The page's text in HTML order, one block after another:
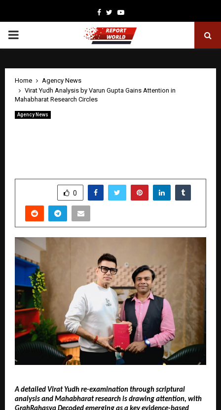
Facebook
TwitterYoutube
PRIMARY
Home
Agency News
Virat Yudh Analysis by Varun Gupta Gains Attention in
Mahabharat Research Circles
Agency News
0
A detailed Virat Yudh re-examination through scriptural
analysis and Mahabharat research is drawing attention, with